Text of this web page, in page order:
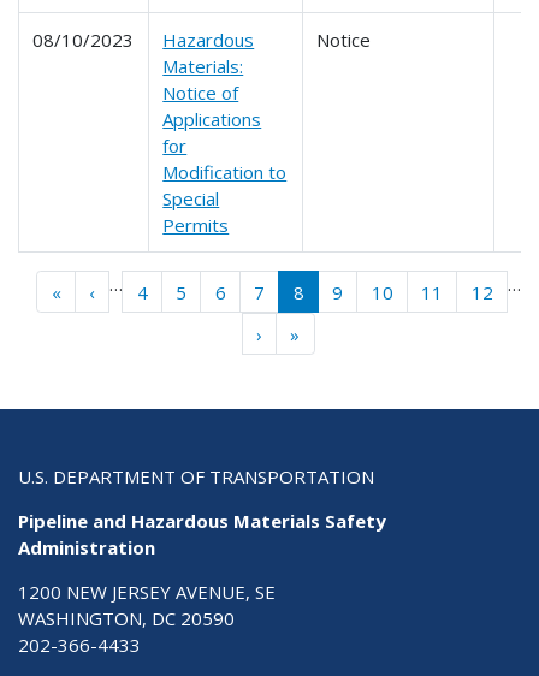
08/10/2023
Hazardous
Materials:
Notice of
Applications
for
Modification to
Special
Permits
Notice
Pagination
«« First
‹‹‹ … 4 5 6 7 8 9 10 11 12 …
››› »
U.S. DEPARTMENT OF TRANSPORTATION
Pipeline and Hazardous Materials Safety
Administration
1200 NEW JERSEY AVENUE, SE
WASHINGTON, DC 20590
202-366-4433